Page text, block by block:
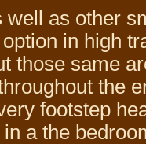
well as other
in high
those same
the
footstep
a the